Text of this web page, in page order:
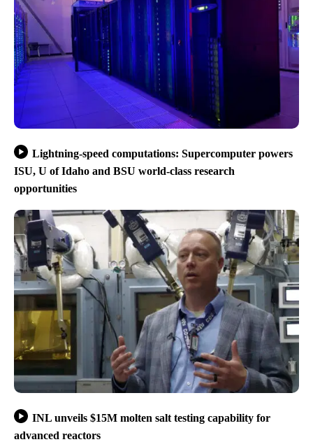
Lightning-speed computations: Supercomputer powers
ISU, U of Idaho and BSU world-class research
opportunities
INL unveils $15M molten salt testing capability for
advanced reactors